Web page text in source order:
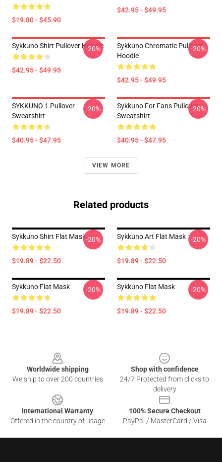
$19.80 - $45.90
$42.95 - $49.95
Sykkuno Shirt Pullover Hoodie
$42.95 - $49.95
-20%
Sykkuno Chromatic Pullover
Hoodie
$42.95 - $49.95
-20%
SYKKUNO 1 Pullover
Sweatshirt
$40.95 - $47.95
-20%
Sykkuno For Fans Pullover
Sweatshirt
$40.95 - $47.95
-20%
VIEW MORE
Related products
Sykkuno Shirt Flat Mask
$19.89 - $22.50
-20% Sykkuno Art Flat Mask
$19.89 - $22.50
-20%
Sykkuno Flat Mask
$19.89 - $22.50
-20% Sykkuno Flat Mask
$19.89 - $22.50
-20%
Worldwide shipping
We ship to over 200 countries
Shop with confidence
24/7 Protected from clicks to
delivery
International Warranty
Offered in the country of usage
100% Secure Checkout
PayPal / MasterCard / Visa